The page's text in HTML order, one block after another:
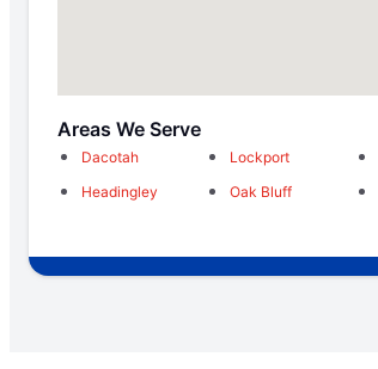
Areas We Serve
Dacotah
Headingley
Lockport
Oak Bluff